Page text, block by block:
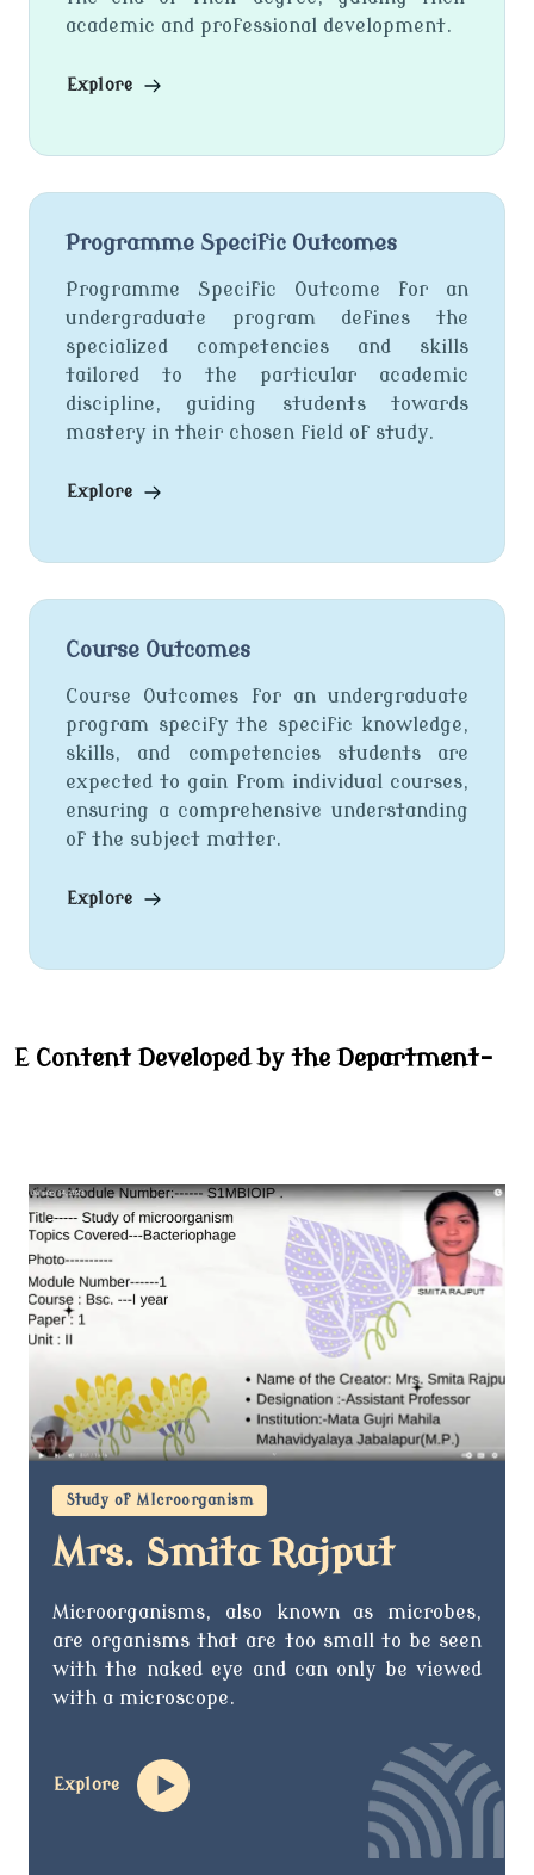
academic and professional development.
Explore
Programme Specific Outcomes
Programme Specific Outcome for an
undergraduate program defines the
specialized competencies and skills
tailored to the particular academic
discipline, guiding students towards
mastery in their chosen field of study.
Explore
Course Outcomes
Course Outcomes for an undergraduate
program specify the specific knowledge,
skills, and competencies students are
expected to gain from individual courses,
ensuring a comprehensive understanding
of the subject matter.
Explore
E Content Developed by the Department-
Study of MIcroorganism
Mrs. Smita Rajput
Microorganisms, also known as microbes,
are organisms that are too small to be seen
with the naked eye and can only be viewed
with a microscope.
Explore